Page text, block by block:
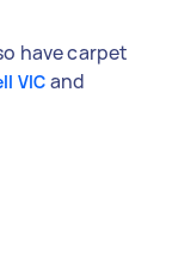
have carpet
VIC and